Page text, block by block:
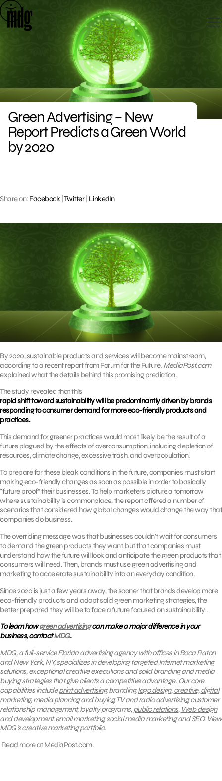
Skip
to
content
Green Advertising – New
Report Predicts a Green World
by 2020
Share on: Facebook| Twitter| LinkedIn
By 2020, sustainable products and services will become mainstream,
according to a recent report from Forum for the Future. MediaPost.com
explained what the details behind this promising prediction.
The study revealed that this
rapid shift toward sustainability will be predominantly driven by brands
responding to consumer demand for more eco-friendly products and
practices.
This demand for greener practices would most likely be the result of a
future plagued by the effects of overconsumption, including depletion of
resources, climate change, excessive trash, and overpopulation.
To prepare for these bleak conditions in the future, companies must start
makingeco-friendlychanges as soon as possible in order to basically
“future proof” their businesses. To help marketers picture a tomorrow
where sustainability is commonplace, the report offered a number of
scenarios that considered how global changes would change the way that
companies do business.
The overriding message was that businesses couldn’t wait for consumers
to demand the green products they want, but that companies must
understand how the future will look and anticipate the green products that
consumers will need. Then, brands must use green advertising and
marketing to accelerate sustainability into an everyday condition.
Since 2020 is just a few years away, the sooner that brands develop more
eco-friendly products and adopt solid green marketing strategies, the
better prepared they will be to face a future focused on sustainability .
To learn howgreen advertisingcan make a major difference in your
business, contactMDG.
MDG, a full-service Florida advertising agency with offices in Boca Raton
and New York, NY, specializes in developing targeted Internet marketing
solutions, exceptional creative executions and solid branding and media
buying strategies that give clients a competitive advantage. Our core
capabilities includeprint advertising, branding,logo design,creative, digital
marketing, media planning and buying,TV and radio advertising, customer
relationship management, loyalty programs,public relations, Web design
and development,email marketing, social media marketing and SEO. View
MDG’s creative marketing portfolio.
Read more atMediaPost.com.